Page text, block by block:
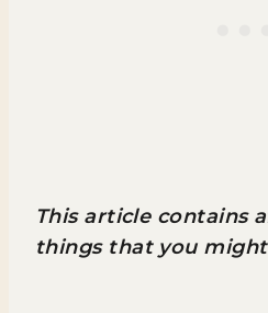
This article contains
things that you